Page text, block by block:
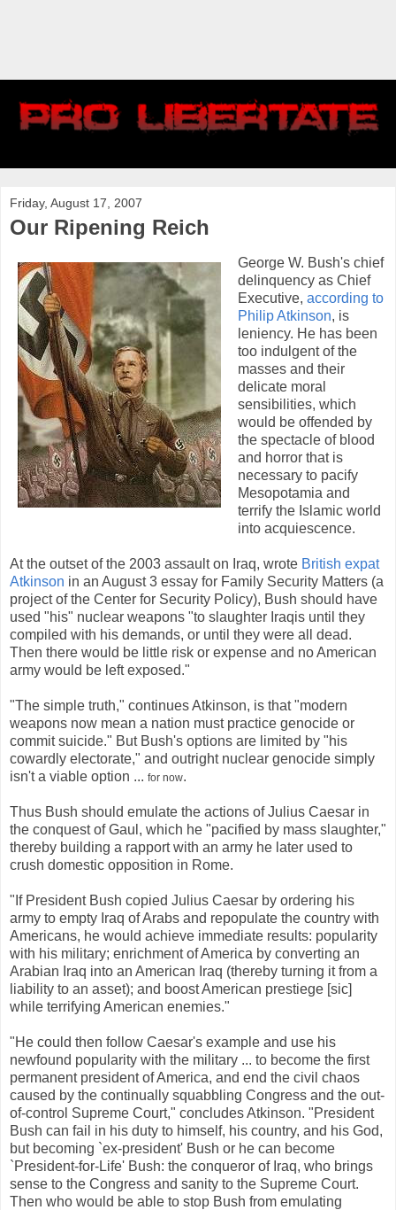
Friday, August 17, 2007
Our Ripening Reich
George W. Bush's chief
delinquency as Chief
Executive, according to
Philip Atkinson, is
leniency. He has been
too indulgent of the
masses and their
delicate moral
sensibilities, which
would be offended by
the spectacle of blood
and horror that is
necessary to pacify
Mesopotamia and
terrify the Islamic world
into acquiescence.
At the outset of the 2003 assault on Iraq, wrote British expat
Atkinson in an August 3 essay for Family Security Matters (a
project of the Center for Security Policy), Bush should have
used "his" nuclear weapons "to slaughter Iraqis until they
compiled with his demands, or until they were all dead.
Then there would be little risk or expense and no American
army would be left exposed."
"The simple truth," continues Atkinson, is that "modern
weapons now mean a nation must practice genocide or
commit suicide." But Bush's options are limited by "his
cowardly electorate," and outright nuclear genocide simply
isn't a viable option ... for now.
Thus Bush should emulate the actions of Julius Caesar in
the conquest of Gaul, which he "pacified by mass slaughter,"
thereby building a rapport with an army he later used to
crush domestic opposition in Rome.
"If President Bush copied Julius Caesar by ordering his
army to empty Iraq of Arabs and repopulate the country with
Americans, he would achieve immediate results: popularity
with his military; enrichment of America by converting an
Arabian Iraq into an American Iraq (thereby turning it from a
liability to an asset); and boost American prestiege [sic]
while terrifying American enemies."
"He could then follow Caesar's example and use his
newfound popularity with the military ... to become the first
permanent president of America, and end the civil chaos
caused by the continually squabbling Congress and the out-
of-control Supreme Court," concludes Atkinson. "President
Bush can fail in his duty to himself, his country, and his God,
but becoming `ex-president' Bush or he can become
`President-for-Life' Bush: the conqueror of Iraq, who brings
sense to the Congress and sanity to the Supreme Court.
Then who would be able to stop Bush from emulating